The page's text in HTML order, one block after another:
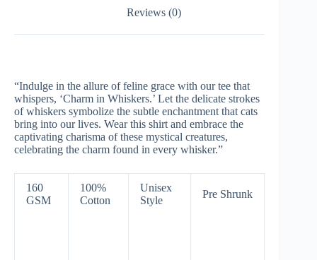
Reviews (0)
“Indulge in the allure of feline grace with our tee that
whispers, ‘Charm in Whiskers.’ Let the delicate strokes
of whiskers symbolize the subtle enchantment that cats
bring into our lives. Wear this shirt and embrace the
captivating charisma of these mystical creatures,
celebrating the charm found in every whisker.”
160
GSM
100%
Cotton
Unisex
Style
Pre Shrunk